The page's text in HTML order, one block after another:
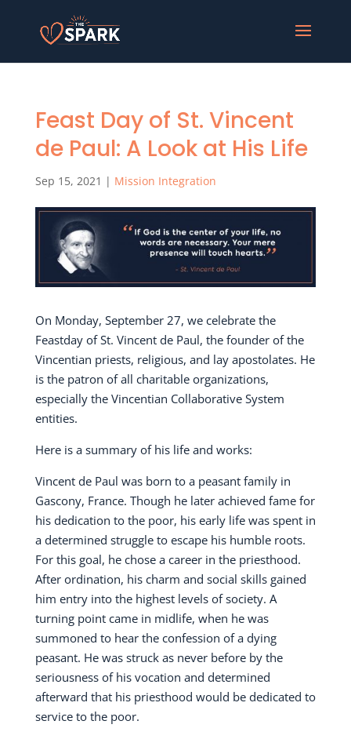
Feast Day of St. Vincent
de Paul: A Look at His Life
Sep 15, 2021 | Mission Integration
On Monday, September 27, we celebrate the
Feastday of St. Vincent de Paul, the founder of the
Vincentian priests, religious, and lay apostolates. He
is the patron of all charitable organizations,
especially the Vincentian Collaborative System
entities.
Here is a summary of his life and works:
Vincent de Paul was born to a peasant family in
Gascony, France. Though he later achieved fame for
his dedication to the poor, his early life was spent in
a determined struggle to escape his humble roots.
For this goal, he chose a career in the priesthood.
After ordination, his charm and social skills gained
him entry into the highest levels of society. A
turning point came in midlife, when he was
summoned to hear the confession of a dying
peasant. He was struck as never before by the
seriousness of his vocation and determined
afterward that his priesthood would be dedicated to
service to the poor.